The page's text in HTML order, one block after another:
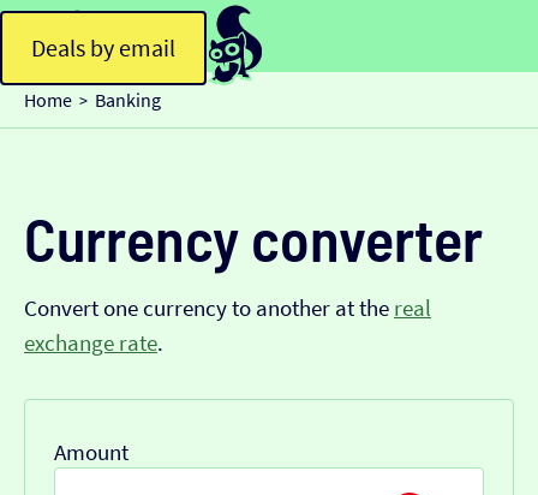
Deals by email
Home > Banking
Currency converter
Convert one currency to another at the real
exchange rate.
Amount